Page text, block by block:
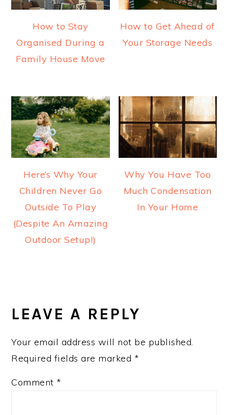
How to Stay
Organised During a
Family House Move
How to Get Ahead of
Your Storage Needs
Here’s Why Your
Children Never Go
Outside To Play
(Despite An Amazing
Outdoor Setup!)
Why You Have Too
Much Condensation
In Your Home
INTERACTIONS
LEAVE A REPLY
Your email address will not be published.
Required fields are marked *
Comment *